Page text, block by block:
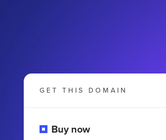
GET THIS DOMAIN
Buy now